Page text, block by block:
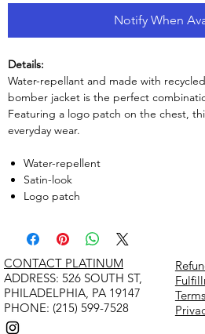
Notify When
Details:
Water-repellant and made with
bomber jacket is the perfect
Featuring a logo patch on the chest,
everyday wear.
Water-repellent
Satin-look
Logo patch
CONTACT PLATINUM
​ADDRESS: 526 SOUTH ST,
PHILADELPHIA, PA 19147
PHONE: (215) 599-7528